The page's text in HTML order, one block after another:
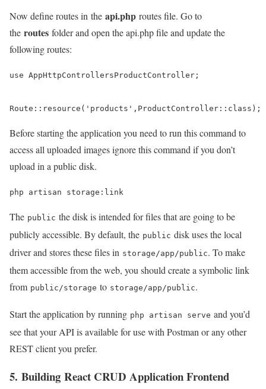
Now define routes in the api.php routes file. Go to
the routes folder and open the api.php file and update the
following routes:
use AppHttpControllersProductController;
Route::resource('products',ProductController::class);
Before starting the application you need to run this command to
access all uploaded images ignore this command if you don’t
upload in a public disk.
php artisan storage:link
The public the disk is intended for files that are going to be
publicly accessible. By default, the public disk uses the local
driver and stores these files in storage/app/public. To make
them accessible from the web, you should create a symbolic link
from public/storage to storage/app/public.
Start the application by running php artisan serve and you’d
see that your API is available for use with Postman or any other
REST client you prefer.
5. Building React CRUD Application Frontend